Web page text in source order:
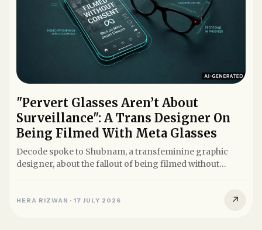
"Pervert Glasses Aren’t About
Surveillance": A Trans Designer On
Being Filmed With Meta Glasses
Decode spoke to Shubnam, a transfeminine graphic
designer, about the fallout of being filmed without
HERA RIZWAN · 17 JULY 2026 ↗